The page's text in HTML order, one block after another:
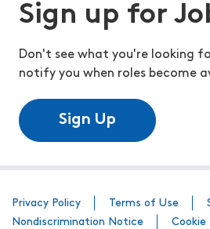
Sign up for
Don't see what you're looking
notify you when roles become
Sign Up
Privacy Policy Terms of Use
Nondiscrimination Notice
Cookie